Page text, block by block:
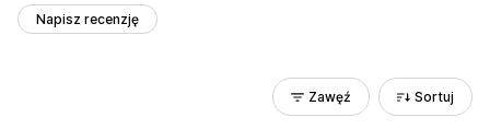
Napisz recenzję
Zawęź Sortuj